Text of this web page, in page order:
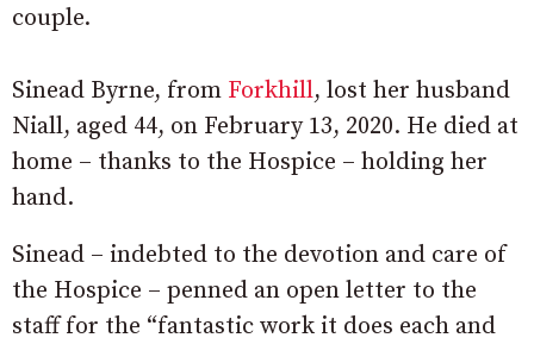
couple.
Sinead Byrne, from Forkhill, lost her husband
Niall, aged 44, on February 13, 2020. He died at
home – thanks to the Hospice – holding her
hand.
Sinead – indebted to the devotion and care of
the Hospice – penned an open letter to the
staff for the “fantastic work it does each and